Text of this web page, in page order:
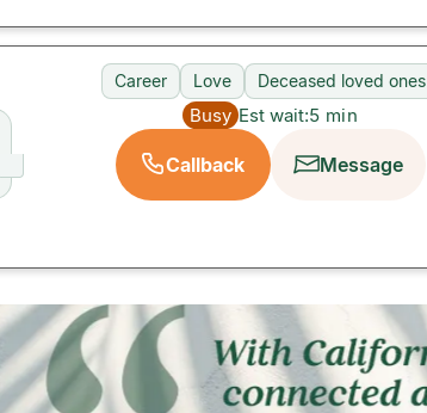
Career Love Deceased loved ones
Busy Est wait:5 min
Callback Message